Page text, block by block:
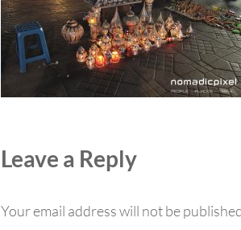
Leave a Reply
Your email address will not be